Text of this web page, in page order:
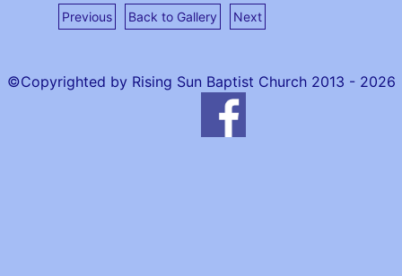
Previous Back to Gallery Next
©Copyrighted by Rising Sun Baptist Church 2013 - 2026